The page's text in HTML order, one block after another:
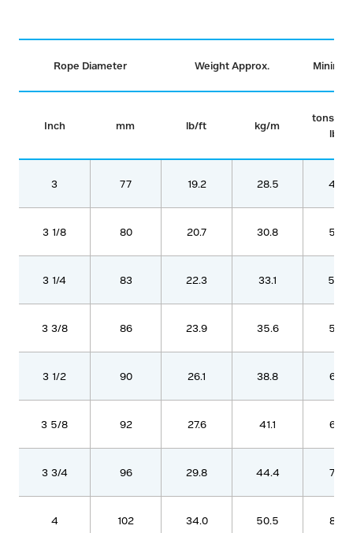
Rope Diameter Weight Approx.
Inch mm lb/ft kg/m
tons
lbs)
3 77 19.2 28.5 468
3 1/8 80 20.7 30.8 506
3 1/4 83 22.3 33.1 544
3 3/8 86 23.9 35.6 585
3 1/2 90 26.1 38.8 637
3 5/8 92 27.6 41.1 676
3 3/4 96 29.8 44.4 729
4 102 34.0 50.5 830